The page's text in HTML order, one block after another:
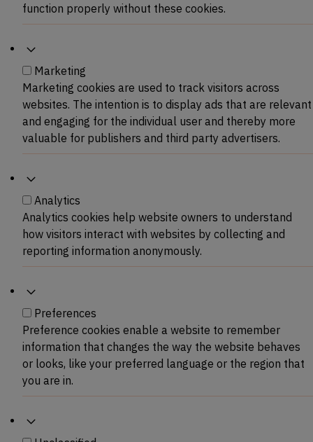
function properly without these cookies.
Marketing
Marketing cookies are used to track visitors across
websites. The intention is to display ads that are relevant
and engaging for the individual user and thereby more
valuable for publishers and third party advertisers.
Analytics
Analytics cookies help website owners to understand
how visitors interact with websites by collecting and
reporting information anonymously.
Preferences
Preference cookies enable a website to remember
information that changes the way the website behaves
or looks, like your preferred language or the region that
you are in.